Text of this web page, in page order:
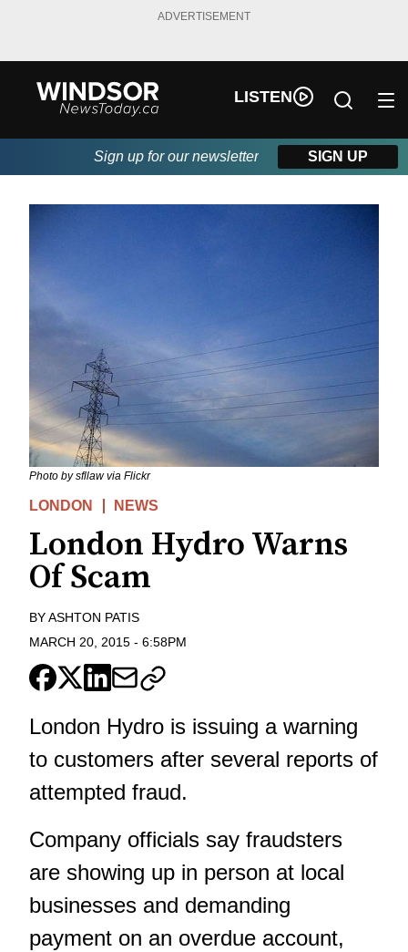
ADVERTISEMENT
LISTEN
Sign up for our newsletter SIGN UP
Photo by sfllaw via Flickr
LONDON NEWS
London Hydro Warns
Of Scam
BYASHTON PATIS
MARCH 20, 2015 - 6:58PM
London Hydro is issuing a warning
to customers after several reports of
attempted fraud.
Company officials say fraudsters
are showing up in person at local
businesses and demanding
payment on an overdue account,